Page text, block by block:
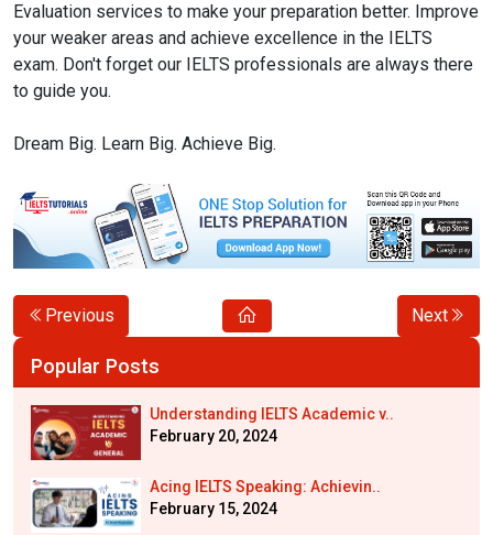
Evaluation services to make your preparation better. Improve
your weaker areas and achieve excellence in the IELTS
exam. Don't forget our IELTS professionals are always there
to guide you.
Dream Big. Learn Big. Achieve Big.
Previous Next
Popular Posts
Understanding IELTS Academic v..
February 20, 2024
Acing IELTS Speaking: Achievin..
February 15, 2024